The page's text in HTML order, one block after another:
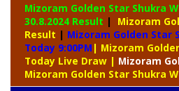
Mizoram Golden Star Shukra
30.8.2024 Result |
Mizoram
Result | Mizoram Golden Star
Today 9:00PM | Mizoram
Today Live Draw | Mizoram
Mizoram Golden Star Shukra